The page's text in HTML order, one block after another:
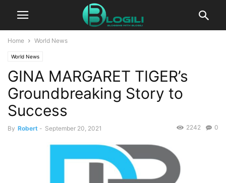
Home World News
World News
GINA MARGARET TIGER’s
Groundbreaking Story to
Success
By Robert - September 20, 2021 0
2242